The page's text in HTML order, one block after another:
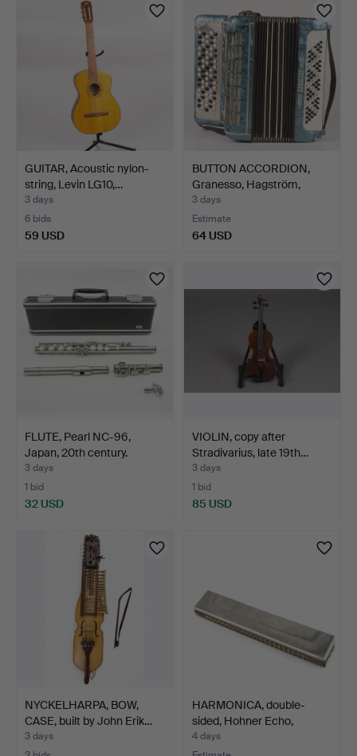
GUITAR, Acoustic nylon-
string, Levin LG10,…
3 days
6 bids
59 USD
BUTTON ACCORDION,
Granesso, Hagström,
20th…
3 days
Estimate
64 USD
FLUTE, Pearl NC-96,
Japan, 20th century.
3 days
1 bid
32 USD
VIOLIN, copy after
Stradivarius, late 19th…
3 days
1 bid
85 USD
NYCKELHARPA, BOW,
CASE, built by John Erik…
3 days
HARMONICA, double-
sided, Hohner Echo,
Germ…
4 days